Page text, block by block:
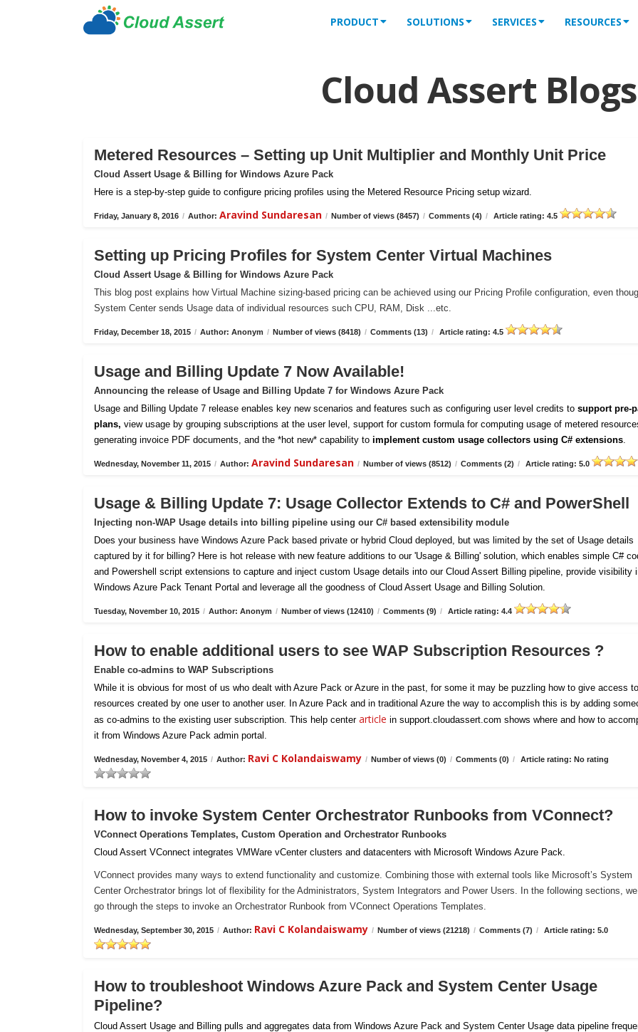
PRODUCT SOLUTIONS SERVICES RESOURCES
Cloud Assert Blogs
Metered Resources – Setting up Unit Multiplier and Monthly Unit Price
Cloud Assert Usage & Billing for Windows Azure Pack
Here is a step-by-step guide to configure pricing profiles using the Metered Resource Pricing setup wizard.
Friday, January 8, 2016 / Author: Aravind Sundaresan / Number of views (8457) / Comments (4) / Article rating: 4.5
Setting up Pricing Profiles for System Center Virtual Machines
Cloud Assert Usage & Billing for Windows Azure Pack
This blog post explains how Virtual Machine sizing-based pricing can be achieved using our Pricing Profile configuration, even
System Center sends Usage data of individual resources such CPU, RAM, Disk ...etc.
Friday, December 18, 2015 / Author: Anonym / Number of views (8418) / Comments (13) / Article rating: 4.5
Usage and Billing Update 7 Now Available!
Announcing the release of Usage and Billing Update 7 for Windows Azure Pack
Usage and Billing Update 7 release enables key new scenarios and features such as configuring user level credits to support pre-
plans, view usage by grouping subscriptions at the user level, support for custom formula for computing usage of metered
generating invoice PDF documents, and the *hot new* capability to implement custom usage collectors using C# extensions.
Wednesday, November 11, 2015 / Author: Aravind Sundaresan / Number of views (8512) / Comments (2) / Article rating: 5.0
Usage & Billing Update 7: Usage Collector Extends to C# and PowerShell
Injecting non-WAP Usage details into billing pipeline using our C# based extensibility module
Does your business have Windows Azure Pack based private or hybrid Cloud deployed, but was limited by the set of Usage details
captured by it for billing? Here is hot release with new feature additions to our 'Usage & Billing' solution, which enables simple C#
and Powershell script extensions to capture and inject custom Usage details into our Cloud Assert Billing pipeline, provide visibility
Windows Azure Pack Tenant Portal and leverage all the goodness of Cloud Assert Usage and Billing Solution.
Tuesday, November 10, 2015 / Author: Anonym / Number of views (12410) / Comments (9) / Article rating: 4.4
How to enable additional users to see WAP Subscription Resources ?
Enable co-admins to WAP Subscriptions
While it is obvious for most of us who dealt with Azure Pack or Azure in the past, for some it may be puzzling how to give access to
resources created by one user to another user. In Azure Pack and in traditional Azure the way to accomplish this is by adding
as co-admins to the existing user subscription. This help center article in support.cloudassert.com shows where and how to
it from Windows Azure Pack admin portal.
Wednesday, November 4, 2015 / Author: Ravi C Kolandaiswamy / Number of views (0) / Comments (0) / Article rating: No rating
How to invoke System Center Orchestrator Runbooks from VConnect?
VConnect Operations Templates, Custom Operation and Orchestrator Runbooks
Cloud Assert VConnect integrates VMWare vCenter clusters and datacenters with Microsoft Windows Azure Pack.
VConnect provides many ways to extend functionality and customize. Combining those with external tools like Microsoft’s System
Center Orchestrator brings lot of flexibility for the Administrators, System Integrators and Power Users. In the following sections,
go through the steps to invoke an Orchestrator Runbook from VConnect Operations Templates.
Wednesday, September 30, 2015 / Author: Ravi C Kolandaiswamy / Number of views (21218) / Comments (7) / Article rating: 5.0
How to troubleshoot Windows Azure Pack and System Center Usage
Pipeline?
Cloud Assert Usage and Billing pulls and aggregates data from Windows Azure Pack and System Center Usage data pipeline